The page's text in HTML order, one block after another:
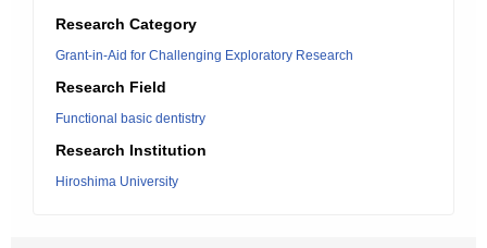
Research Category
Grant-in-Aid for Challenging Exploratory Research
Research Field
Functional basic dentistry
Research Institution
Hiroshima University